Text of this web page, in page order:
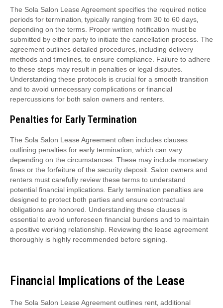
The Sola Salon Lease Agreement specifies the required notice
periods for termination‚ typically ranging from 30 to 60 days‚
depending on the terms. Proper written notification must be
submitted by either party to initiate the cancellation process. The
agreement outlines detailed procedures‚ including delivery
methods and timelines‚ to ensure compliance. Failure to adhere
to these steps may result in penalties or legal disputes.
Understanding these protocols is crucial for a smooth transition
and to avoid unnecessary complications or financial
repercussions for both salon owners and renters.
Penalties for Early Termination
The Sola Salon Lease Agreement often includes clauses
outlining penalties for early termination‚ which can vary
depending on the circumstances. These may include monetary
fines or the forfeiture of the security deposit. Salon owners and
renters must carefully review these terms to understand
potential financial implications. Early termination penalties are
designed to protect both parties and ensure contractual
obligations are honored. Understanding these clauses is
essential to avoid unforeseen financial burdens and to maintain
a positive working relationship. Reviewing the lease agreement
thoroughly is highly recommended before signing.
Financial Implications of the Lease
The Sola Salon Lease Agreement outlines rent‚ additional